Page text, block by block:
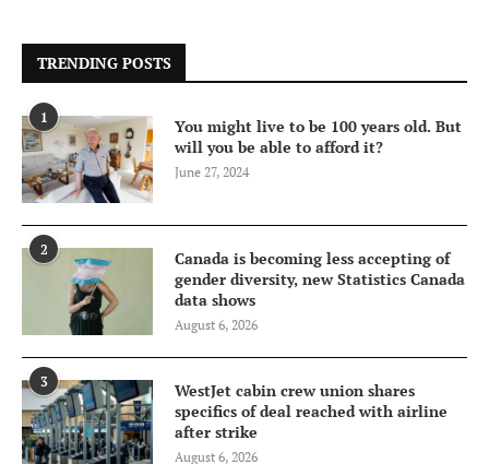
TRENDING POSTS
1
You might live to be 100 years old. But
will you be able to afford it?
June 27, 2024
2
Canada is becoming less accepting of
gender diversity, new Statistics Canada
data shows
August 6, 2026
3
WestJet cabin crew union shares
specifics of deal reached with airline
after strike
August 6, 2026